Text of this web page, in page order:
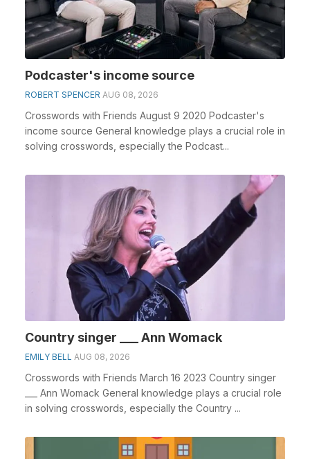
Podcaster's income source
ROBERT SPENCER AUG 08, 2026
Crosswords with Friends August 9 2020 Podcaster's
income source General knowledge plays a crucial role in
solving crosswords, especially the Podcast...
Country singer ___ Ann Womack
EMILY BELL AUG 08, 2026
Crosswords with Friends March 16 2023 Country singer
___ Ann Womack General knowledge plays a crucial role
in solving crosswords, especially the Country ...